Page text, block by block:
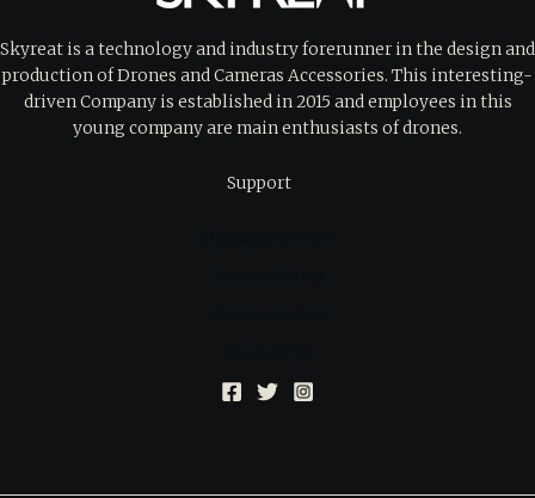
Skyreat is a technology and industry forerunner in the design and
production of Drones and Cameras Accessories. This interesting-
driven Company is established in 2015 and employees in this
young company are main enthusiasts of drones.
Support